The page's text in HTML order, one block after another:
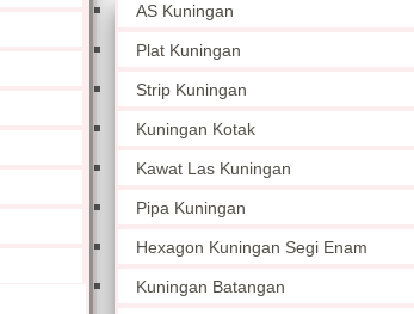
AS Kuningan
Plat Kuningan
Strip Kuningan
Kuningan Kotak
Kawat Las Kuningan
Pipa Kuningan
Hexagon Kuningan Segi Enam
Kuningan Batangan